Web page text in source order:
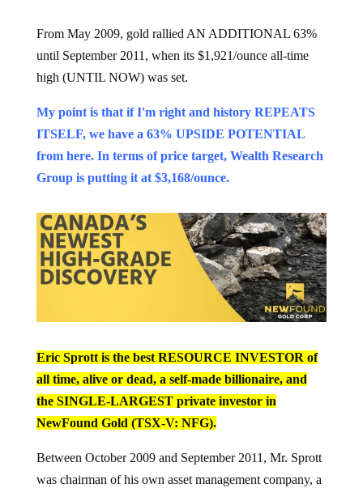
From May 2009, gold rallied AN ADDITIONAL 63%
until September 2011, when its $1,921/ounce all-time
high (UNTIL NOW) was set.
My point is that if I'm right and history REPEATS
ITSELF, we have a 63% UPSIDE POTENTIAL
from here. In terms of price target, Wealth Research
Group is putting it at $3,168/ounce.
Eric Sprott is the best RESOURCE INVESTOR of
all time, alive or dead, a self-made billionaire, and
the SINGLE-LARGEST private investor in
NewFound Gold (TSX-V: NFG).
Between October 2009 and September 2011, Mr. Sprott
was chairman of his own asset management company, a